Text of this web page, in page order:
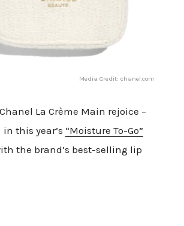
Media Credit: chanel.com
La Crème Main rejoice –
in this year’s “Moisture To-Go”
the brand’s best-selling lip